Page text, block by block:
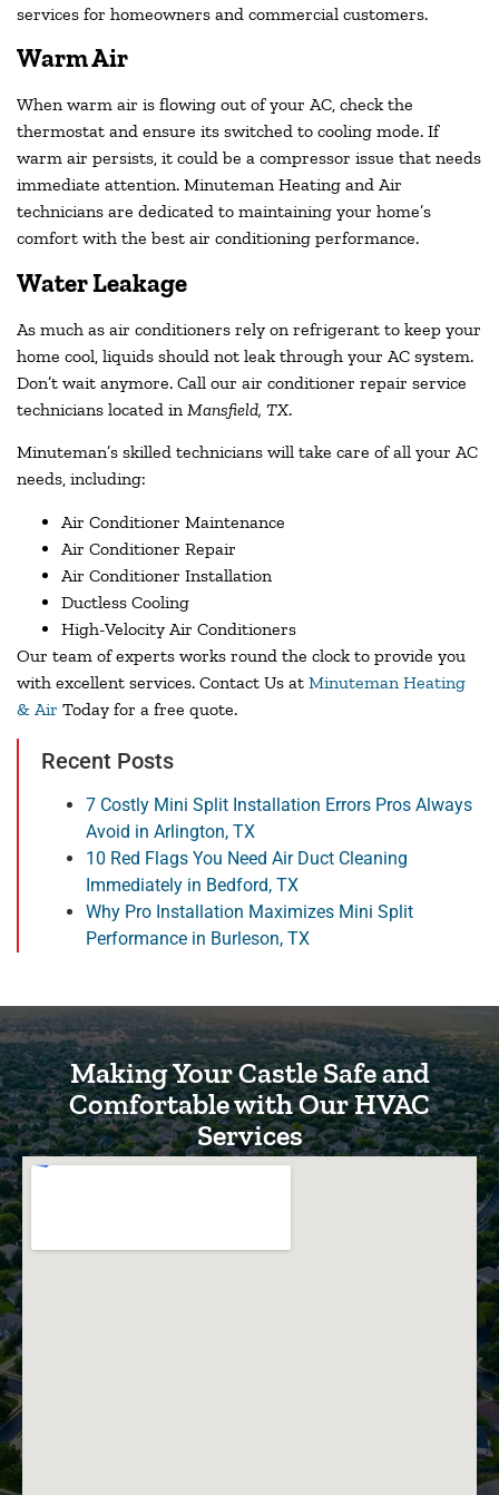
services for homeowners and commercial customers.
Warm Air
When warm air is flowing out of your AC, check the
thermostat and ensure its switched to cooling mode. If
warm air persists, it could be a compressor issue that needs
immediate attention. Minuteman Heating and Air
technicians are dedicated to maintaining your home’s
comfort with the best air conditioning performance.
Water Leakage
As much as air conditioners rely on refrigerant to keep your
home cool, liquids should not leak through your AC system.
Don’t wait anymore. Call our air conditioner repair service
technicians located in Mansfield, TX.
Minuteman’s skilled technicians will take care of all your AC
needs, including:
Air Conditioner Maintenance
Air Conditioner Repair
Air Conditioner Installation
Ductless Cooling
High-Velocity Air Conditioners
Our team of experts works round the clock to provide you
with excellent services. Contact Us at Minuteman Heating
& Air Today for a free quote.
Recent Posts
7 Costly Mini Split Installation Errors Pros Always
Avoid in Arlington, TX
10 Red Flags You Need Air Duct Cleaning
Immediately in Bedford, TX
Why Pro Installation Maximizes Mini Split
Performance in Burleson, TX
Making Your Castle Safe and
Comfortable with Our HVAC
Services